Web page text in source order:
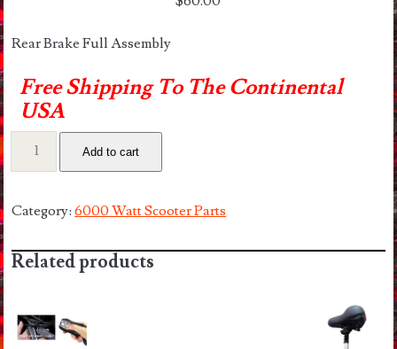
Rear Brake Full Assembly
Free Shipping To The Continental
USA
6000
Brake
Assembly
quantity
Add to cart
Category:6000 Watt Scooter Parts
Related products